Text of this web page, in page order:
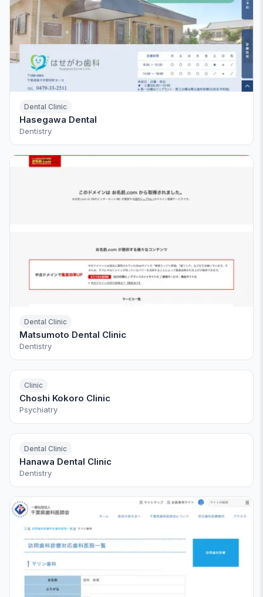
Dental Clinic
Hasegawa Dental
Dentistry
Dental Clinic
Matsumoto Dental Clinic
Dentistry
Clinic
Choshi Kokoro Clinic
Psychiatry
Dental Clinic
Hanawa Dental Clinic
Dentistry